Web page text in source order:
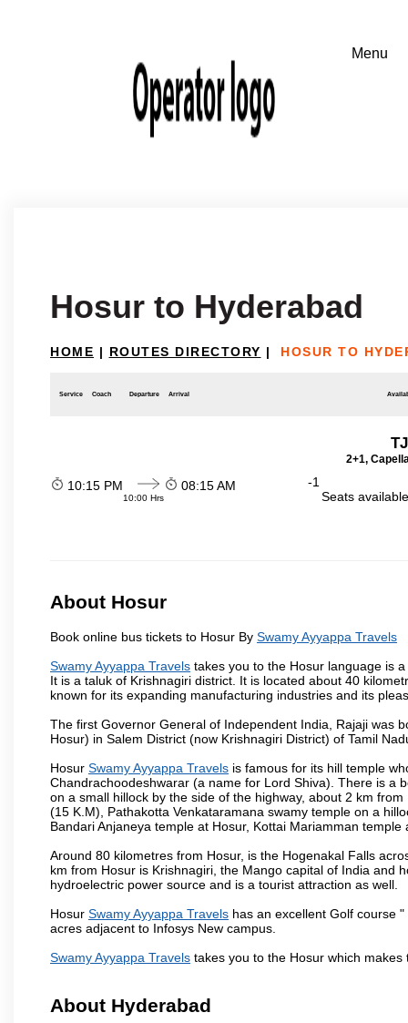
Hosur to Hyderabad
HOME | ROUTES DIRECTORY | HOSUR TO
Service Coach Departure Arrival
2+1,
10:15 PM
10:00 Hrs
08:15 AM
-1
Seats
About Hosur
Book online bus tickets to Hosur By Swamy Ayyappa Travels
Swamy Ayyappa Travels takes you to the Hosur language is
It is a taluk of Krishnagiri district. It is located about 40
known for its expanding manufacturing industries and its
The first Governor General of Independent India, Rajaji was
Hosur) in Salem District (now Krishnagiri District) of Tamil
Hosur Swamy Ayyappa Travels is famous for its hill temple
Chandrachoodeshwarar (a name for Lord Shiva). There is a
on a small hillock by the side of the highway, about 2 km
(15 K.M), Pathakotta Venkataramana swamy temple on a
Bandari Anjaneya temple at Hosur, Kottai Mariamman
Around 80 kilometres from Hosur, is the Hogenakal Falls
km from Hosur is Krishnagiri, the Mango capital of India and
hydroelectric power source and is a tourist attraction as well.
Hosur Swamy Ayyappa Travels has an excellent Golf course
acres adjacent to Infosys New campus.
Swamy Ayyappa Travels takes you to the Hosur which makes
About Hyderabad